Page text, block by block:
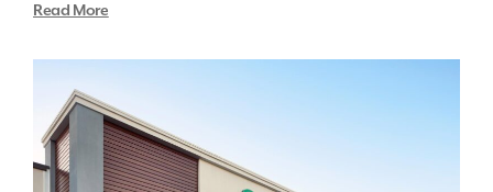
Read More